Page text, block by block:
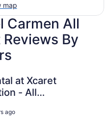
map
Carmen All
By
at Xcaret
- All
ago